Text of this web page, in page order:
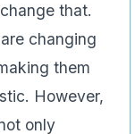
that.
changing
them
However,
only